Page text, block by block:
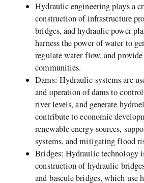
Hydraulic engineering plays a
construction of infrastructure
bridges, and hydraulic power
harness the power of water to
regulate water flow, and
communities.
Dams: Hydraulic systems are
and operation of dams to
river levels, and generate
contribute to economic
renewable energy sources,
systems, and mitigating flood
Bridges: Hydraulic technology
construction of hydraulic
and bascule bridges, which use